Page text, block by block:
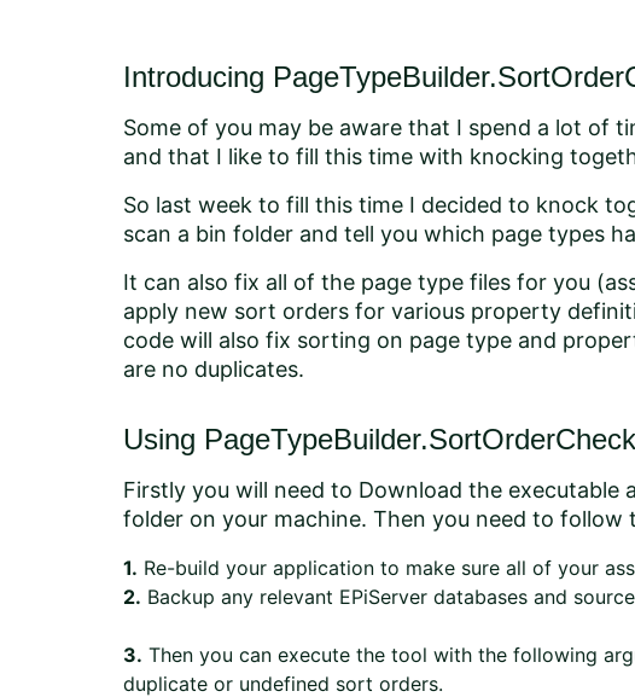
Introducing
Some of you may be aware that I spend a lot of
and that I like to fill this time with knocking
So last week to fill this time I decided to knock
scan a bin folder and tell you which page types
It can also fix all of the page type files for you
apply new sort orders for various property
code will also fix sorting on page type and
are no duplicates.
Using
Firstly you will need to Download the executable
folder on your machine. Then you need to follow
1. Re-build your application to make sure all of your
2. Backup any relevant EPiServer databases and
3. Then you can execute the tool with the following
duplicate or undefined sort orders.